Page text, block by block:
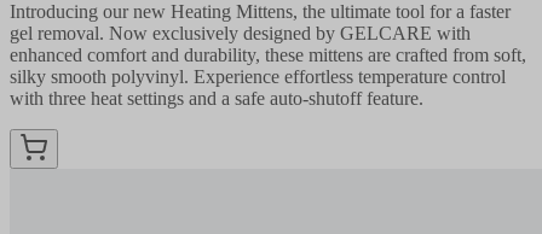
Introducing our new Heating Mittens, the ultimate tool for a faster
gel removal. Now exclusively designed by GELCARE with
enhanced comfort and durability, these mittens are crafted from soft,
silky smooth polyvinyl. Experience effortless temperature control
with three heat settings and a safe auto-shutoff feature.